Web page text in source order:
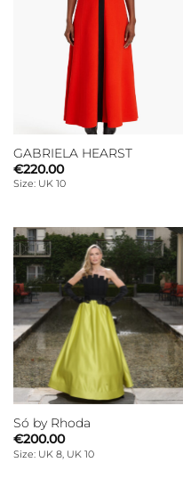
GABRIELA HEARST
€220.00
Size: UK 10
Só by Rhoda
€200.00
Size: UK 8, UK 10